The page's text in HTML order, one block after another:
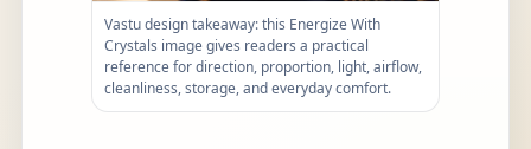
Vastu design takeaway: this Energize With
Crystals image gives readers a practical
reference for direction, proportion, light, airflow,
cleanliness, storage, and everyday comfort.